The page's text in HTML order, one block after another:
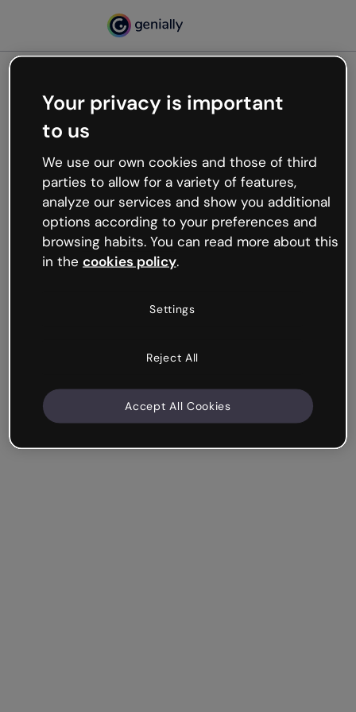
Oops, something’s not
working
We’re not sure what happened but the internet is
like that and unexpected hiccups occur.
Try refreshing the page or go back to Genially and
try your luck later.
Your privacy is important
to us
We use our own cookies and those of third
parties to allow for a variety of features,
analyze our services and show you additional
options according to your preferences and
browsing habits. You can read more about this
in the cookies policy.
Settings
Reject All
Accept All Cookies